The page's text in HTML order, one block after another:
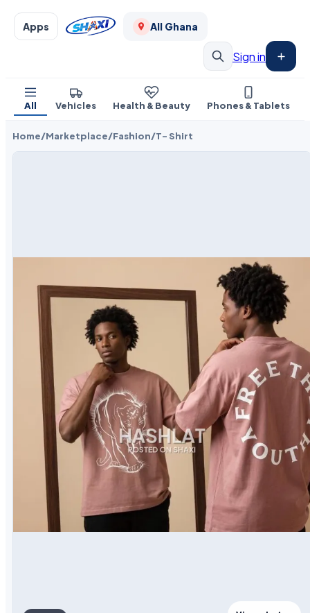
Apps All Ghana
Sign in
All Vehicles Health & Beauty Phones & Tablets
Home/Marketplace/Fashion/T- Shirt